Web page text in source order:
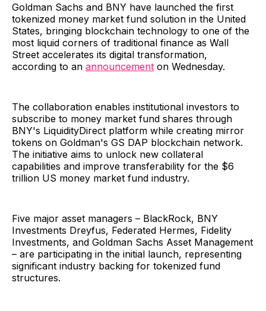
Goldman Sachs and BNY have launched the first
tokenized money market fund solution in the United
States, bringing blockchain technology to one of the
most liquid corners of traditional finance as Wall
Street accelerates its digital transformation,
according to an announcement on Wednesday.
The collaboration enables institutional investors to
subscribe to money market fund shares through
BNY's LiquidityDirect platform while creating mirror
tokens on Goldman's GS DAP blockchain network.
The initiative aims to unlock new collateral
capabilities and improve transferability for the $6
trillion US money market fund industry.
Five major asset managers – BlackRock, BNY
Investments Dreyfus, Federated Hermes, Fidelity
Investments, and Goldman Sachs Asset Management
– are participating in the initial launch, representing
significant industry backing for tokenized fund
structures.